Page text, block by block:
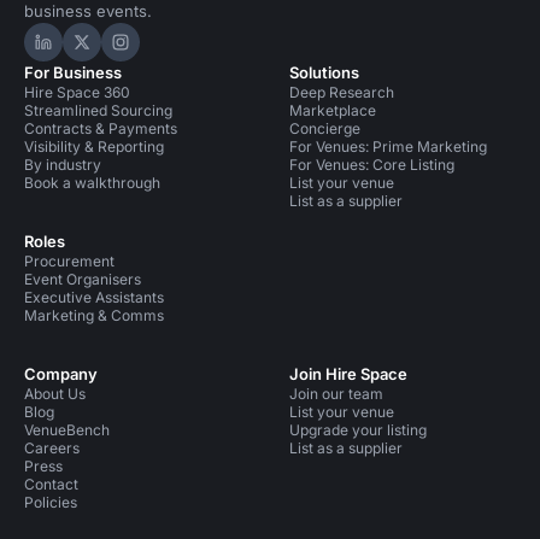
business events.
Hire Space on LinkedIn
Hire Space on X
Hire Space on Instagram
For Business
Hire Space 360
Streamlined Sourcing
Contracts & Payments
Visibility & Reporting
By industry
Book a walkthrough
Roles
Procurement
Event Organisers
Executive Assistants
Marketing & Comms
Solutions
Deep Research
Marketplace
Concierge
For Venues: Prime Marketing
For Venues: Core Listing
List your venue
List as a supplier
Company
About Us
Blog
VenueBench
Careers
Press
Contact
Policies
Join Hire Space
Join our team
List your venue
Upgrade your listing
List as a supplier